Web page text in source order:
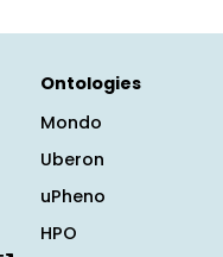
Ontologies
Mondo
Uberon
uPheno
HPO